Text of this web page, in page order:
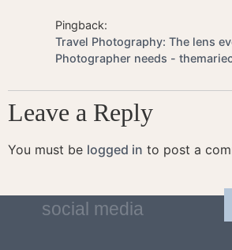
Pingback:
Travel Photography: The lens
Photographer needs -
Leave a Reply
You must be logged in to post a
social media